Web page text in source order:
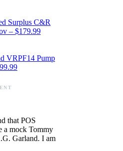
Surplus C&R
– $179.99
VRPF14 Pump
that POS
a mock Tommy
Garland. I am